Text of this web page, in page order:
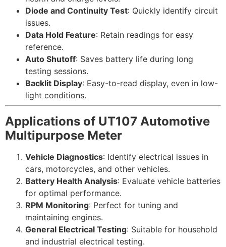
Diode and Continuity Test: Quickly identify circuit
issues.
Data Hold Feature: Retain readings for easy
reference.
Auto Shutoff: Saves battery life during long
testing sessions.
Backlit Display: Easy-to-read display, even in low-
light conditions.
Applications of UT107 Automotive
Multipurpose Meter
Vehicle Diagnostics: Identify electrical issues in
cars, motorcycles, and other vehicles.
Battery Health Analysis: Evaluate vehicle batteries
for optimal performance.
RPM Monitoring: Perfect for tuning and
maintaining engines.
General Electrical Testing: Suitable for household
and industrial electrical testing.